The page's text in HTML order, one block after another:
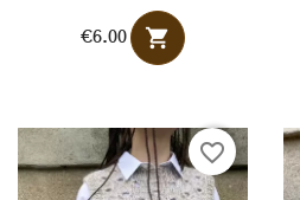
€6.00 shopping_cart
favorite_border